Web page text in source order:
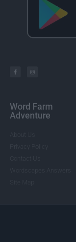
Word Farm
Adventure